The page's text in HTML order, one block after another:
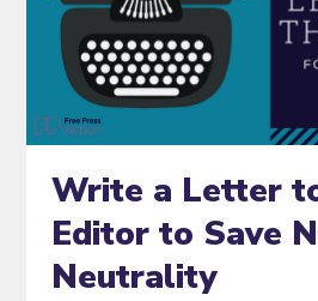
Write a Letter
Editor to Save
Neutrality